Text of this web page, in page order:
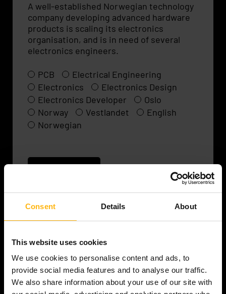
Consent Details About
This website uses cookies
We use cookies to personalise content and ads, to
provide social media features and to analyse our traffic.
We also share information about your use of our site with
A well-established Norwegian technology
company developing advanced hardware
products is scaling its electronics
organisation, and is in need of several
electronics engineers.
PCB
Electrical Engineering
Electronics
Electronics Design
Electronics Developer
Oslo
Norway
Vestlandet
English
Norwegian
Senior / Lead Electronics
Engineer
A well-established Norwegian technology